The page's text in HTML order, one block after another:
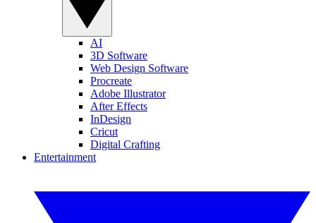
AI
3D Software
Web Design Software
Procreate
Adobe Illustrator
After Effects
InDesign
Cricut
Digital Crafting
Entertainment